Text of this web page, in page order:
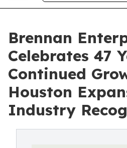
Brennan
Celebrates 47
Continued
Houston
Industry